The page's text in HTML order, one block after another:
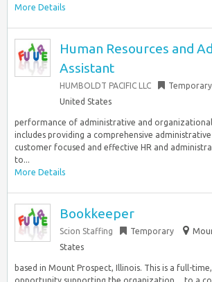
More Details
Human Resources and
Assistant
HUMBOLDT PACIFIC LLC Temporary
United States
performance of administrative and organizational
includes providing a comprehensive
customer focused and effective HR and
to...
More Details
Bookkeeper
Scion Staffing Temporary
States
based in Mount Prospect, Illinois. This is a full-